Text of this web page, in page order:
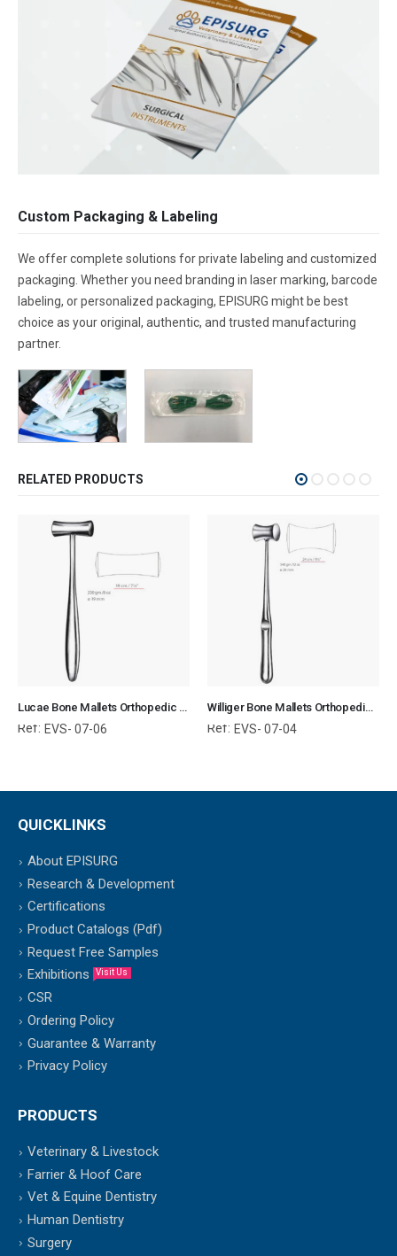
Custom Packaging & Labeling
We offer complete solutions for private labeling and customized
packaging. Whether you need branding in laser marking, barcode
labeling, or personalized packaging, EPISURG might be best
choice as your original, authentic, and trusted manufacturing
partner.
RELATED PRODUCTS
Lucae Bone Mallets Orthopedic Surgical Instruments Veterinary Tools
Ref: EVS- 07-06
Williger Bone Mallets Orthopedic Surgical Instruments Veterinary Tools
Ref: EVS- 07-04
QUICKLINKS
About EPISURG
Research & Development
Certifications
Product Catalogs (Pdf)
Request Free Samples
Exhibitions
Visit Us
CSR
Ordering Policy
Guarantee & Warranty
Privacy Policy
PRODUCTS
Veterinary & Livestock
Farrier & Hoof Care
Vet & Equine Dentistry
Human Dentistry
Surgery